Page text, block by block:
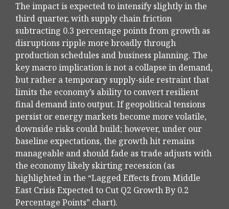
The impact is expected to intensify slightly in the
third quarter, with supply chain friction
subtracting 0.3 percentage points from growth as
disruptions ripple more broadly through
production schedules and business planning. The
key macro implication is not a collapse in demand,
but rather a temporary supply-side restraint that
limits the economy’s ability to convert resilient
final demand into output. If geopolitical tensions
persist or energy markets become more volatile,
downside risks could build; however, under our
baseline expectations, the growth hit remains
manageable and should fade as trade adjusts with
the economy likely skirting recession (as
highlighted in the “Lagged Effects from Middle
East Crisis Expected to Cut Q2 Growth By 0.2
Percentage Points” chart).